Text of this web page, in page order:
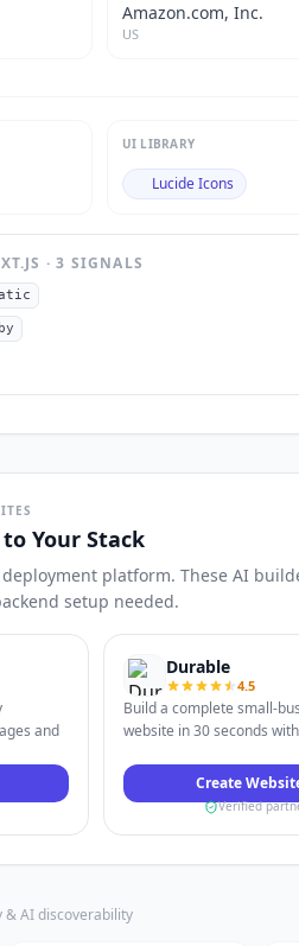
Amazon.com, Inc.
US
UI LIBRARY
Lucide Icons
·3 SIGNALS
Your Stack
platform. These AI
setup needed.
and
Durable
4.5
Build a complete small-
website in 30 seconds
Create
Verified
AI discoverability